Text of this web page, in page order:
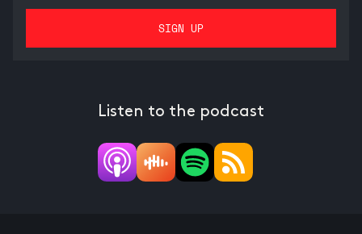
Listen to the podcast